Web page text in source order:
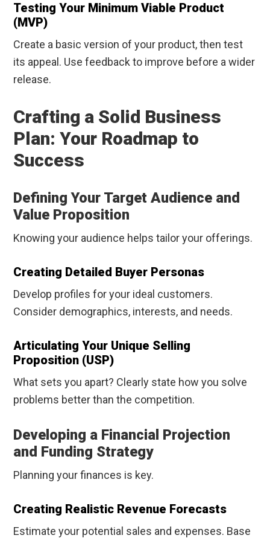
Testing Your Minimum Viable Product
(MVP)
Create a basic version of your product, then test
its appeal. Use feedback to improve before a wider
release.
Crafting a Solid Business
Plan: Your Roadmap to
Success
Defining Your Target Audience and
Value Proposition
Knowing your audience helps tailor your offerings.
Creating Detailed Buyer Personas
Develop profiles for your ideal customers.
Consider demographics, interests, and needs.
Articulating Your Unique Selling
Proposition (USP)
What sets you apart? Clearly state how you solve
problems better than the competition.
Developing a Financial Projection
and Funding Strategy
Planning your finances is key.
Creating Realistic Revenue Forecasts
Estimate your potential sales and expenses. Base